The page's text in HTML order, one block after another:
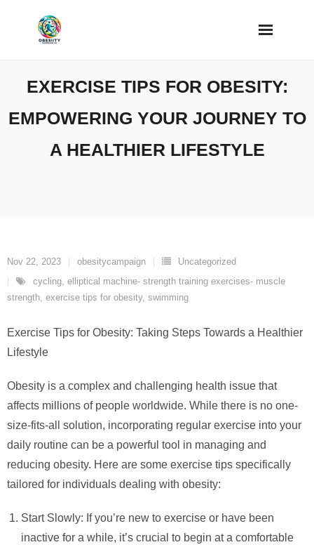
EXERCISE TIPS FOR OBESITY:
EMPOWERING YOUR JOURNEY TO
A HEALTHIER LIFESTYLE
Nov 22, 2023 obesitycampaign
Uncategorized
cycling, elliptical machine- strength training exercises- muscle
strength, exercise tips for obesity, swimming
Exercise Tips for Obesity: Taking Steps Towards a Healthier
Lifestyle
Obesity is a complex and challenging health issue that
affects millions of people worldwide. While there is no one-
size-fits-all solution, incorporating regular exercise into your
daily routine can be a powerful tool in managing and
reducing obesity. Here are some exercise tips specifically
tailored for individuals dealing with obesity:
Start Slowly: If you’re new to exercise or have been
inactive for a while, it’s crucial to begin at a comfortable